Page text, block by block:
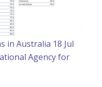
in Australia 18 Jul
Agency for